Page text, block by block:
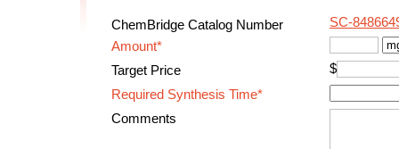
ChemBridge Catalog Number
SC-
Amount*
Target Price
$
Required Synthesis Time*
Comments